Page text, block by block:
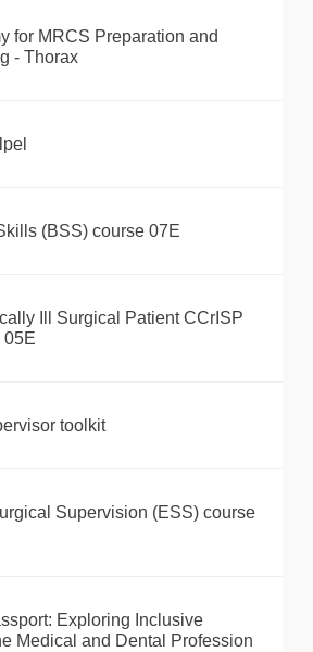
for MRCS Preparation and
- Thorax
(BSS) course 07E
Ill Surgical Patient CCrISP
05E
toolkit
Supervision (ESS) course
Exploring Inclusive
Medical and Dental Profession